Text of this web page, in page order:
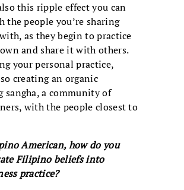
this ripple effect you can
the people you’re sharing
as they begin to practice
and share it with others.
your personal practice,
creating an organic
sangha, a community of
with the people closest to
American, how do you
Filipino beliefs into
practice?